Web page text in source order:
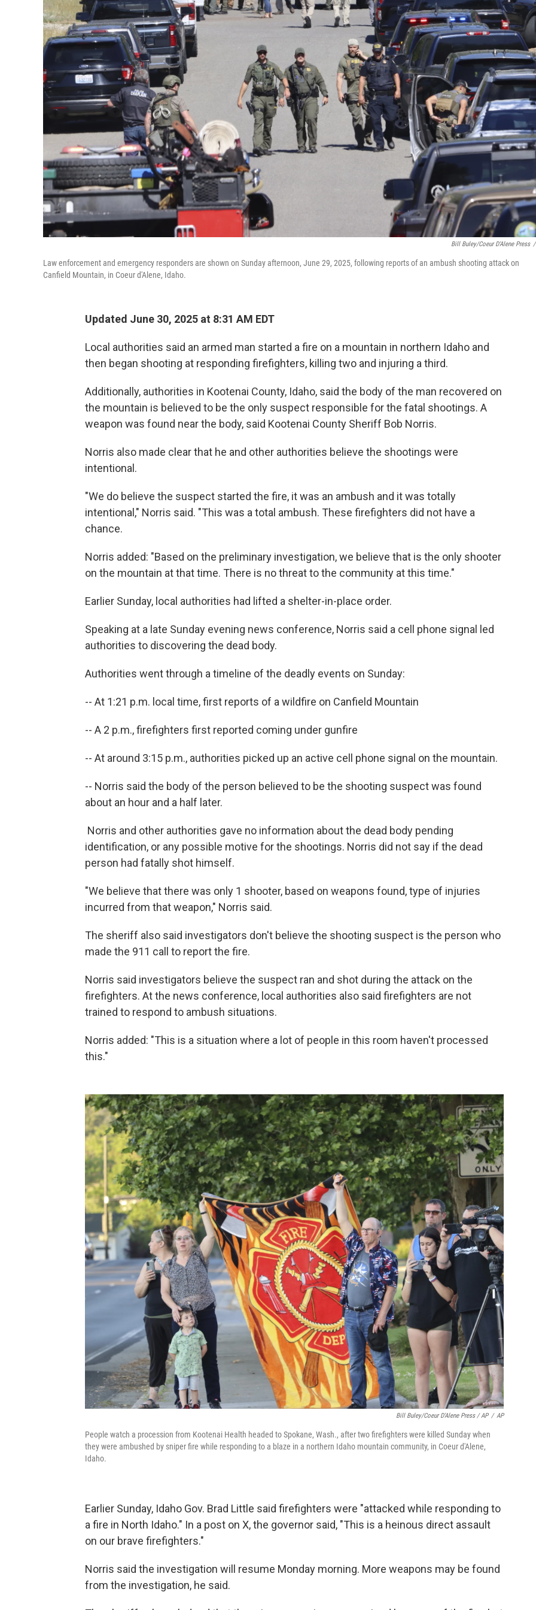
Bill Buley/Coeur D'Alene Press /
Law enforcement and emergency responders are shown on Sunday afternoon, June 29, 2025, following reports of an ambush shooting attack on
Canfield Mountain, in Coeur d'Alene, Idaho.
Updated June 30, 2025 at 8:31 AM EDT
Local authorities said an armed man started a fire on a mountain in northern Idaho and
then began shooting at responding firefighters, killing two and injuring a third.
Additionally, authorities in Kootenai County, Idaho, said the body of the man recovered on
the mountain is believed to be the only suspect responsible for the fatal shootings. A
weapon was found near the body, said Kootenai County Sheriff Bob Norris.
Norris also made clear that he and other authorities believe the shootings were
intentional.
"We do believe the suspect started the fire, it was an ambush and it was totally
intentional," Norris said. "This was a total ambush. These firefighters did not have a
chance.
Norris added: "Based on the preliminary investigation, we believe that is the only shooter
on the mountain at that time. There is no threat to the community at this time."
Earlier Sunday, local authorities had lifted a shelter-in-place order.
Speaking at a late Sunday evening news conference, Norris said a cell phone signal led
authorities to discovering the dead body.
Authorities went through a timeline of the deadly events on Sunday:
-- At 1:21 p.m. local time, first reports of a wildfire on Canfield Mountain
-- A 2 p.m., firefighters first reported coming under gunfire
-- At around 3:15 p.m., authorities picked up an active cell phone signal on the mountain.
-- Norris said the body of the person believed to be the shooting suspect was found
about an hour and a half later.
Norris and other authorities gave no information about the dead body pending
identification, or any possible motive for the shootings. Norris did not say if the dead
person had fatally shot himself.
"We believe that there was only 1 shooter, based on weapons found, type of injuries
incurred from that weapon," Norris said.
The sheriff also said investigators don't believe the shooting suspect is the person who
made the 911 call to report the fire.
Norris said investigators believe the suspect ran and shot during the attack on the
firefighters. At the news conference, local authorities also said firefighters are not
trained to respond to ambush situations.
Norris added: "This is a situation where a lot of people in this room haven't processed
this."
Bill Buley/Coeur D'Alene Press / AP / AP
People watch a procession from Kootenai Health headed to Spokane, Wash., after two firefighters were killed Sunday when
they were ambushed by sniper fire while responding to a blaze in a northern Idaho mountain community, in Coeur d'Alene,
Idaho.
Earlier Sunday, Idaho Gov. Brad Little said firefighters were "attacked while responding to
a fire in North Idaho." In a post on X, the governor said, "This is a heinous direct assault
on our brave firefighters."
Norris said the investigation will resume Monday morning. More weapons may be found
from the investigation, he said.